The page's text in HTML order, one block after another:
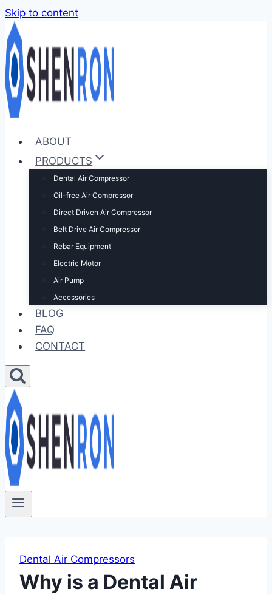
Skip to content
ABOUT
PRODUCTS
Dental Air Compressor
Oil-free Air Compressor
Direct Driven Air Compressor
Belt Drive Air Compressor
Rebar Equipment
Electric Motor
Air Pump
Accessories
BLOG
FAQ
CONTACT
Dental Air Compressors
Why is a Dental Air